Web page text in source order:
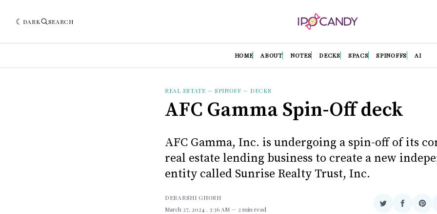
DARK SEARCH
HOME ABOUT NOTES DECKS SPACS SPINOFFS AI
REAL ESTATE — SPINOFF — DECKS
AFC Gamma Spin-Off deck
AFC Gamma, Inc. is undergoing a spin-off of its
real estate lending business to create a new
entity called Sunrise Realty Trust, Inc.
DEBARSHI GHOSH
March 27, 2024 . 3:36 AM 2 min read
ShareShare